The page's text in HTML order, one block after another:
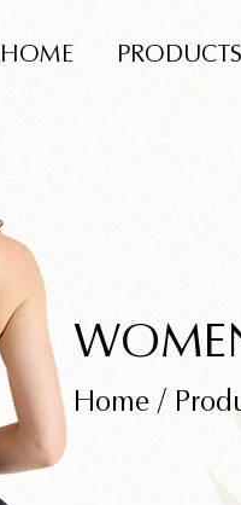
HOME PRODUCTS
Home /